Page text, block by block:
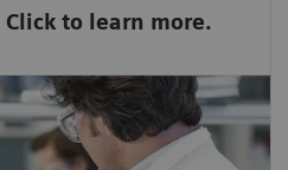
Click to learn more.